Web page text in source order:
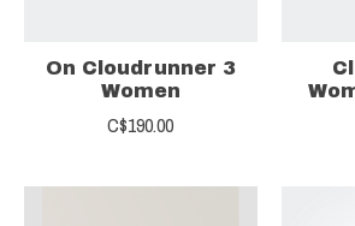
On Cloudrunner 3
Women
C$190.00